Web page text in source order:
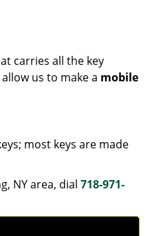
carries all the key
us to make a mobile
most keys are made
NY area, dial 718-971-